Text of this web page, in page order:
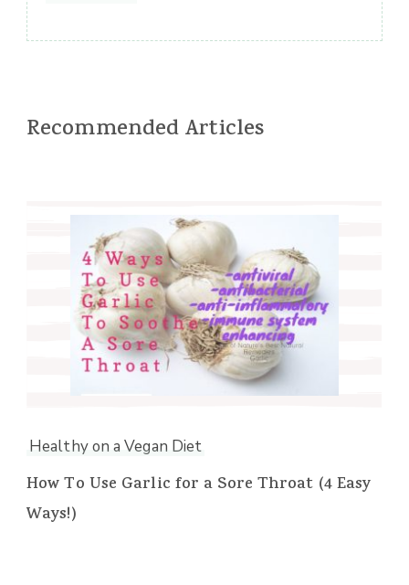
Recommended Articles
Healthy on a Vegan Diet
How To Use Garlic for a Sore Throat (4 Easy
Ways!)